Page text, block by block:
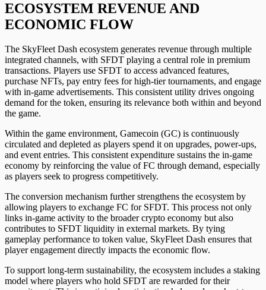
ECOSYSTEM REVENUE AND
ECONOMIC FLOW
The SkyFleet Dash ecosystem generates revenue through multiple
integrated channels, with SFDT playing a central role in premium
transactions. Players use SFDT to access advanced features,
purchase NFTs, pay entry fees for high-tier tournaments, and engage
with in-game advertisements. This consistent utility drives ongoing
demand for the token, ensuring its relevance both within and beyond
the game.
Within the game environment, Gamecoin (GC) is continuously
circulated and depleted as players spend it on upgrades, power-ups,
and event entries. This consistent expenditure sustains the in-game
economy by reinforcing the value of FC through demand, especially
as players seek to progress competitively.
The conversion mechanism further strengthens the ecosystem by
allowing players to exchange FC for SFDT. This process not only
links in-game activity to the broader crypto economy but also
contributes to SFDT liquidity in external markets. By tying
gameplay performance to token value, SkyFleet Dash ensures that
player engagement directly impacts the economic flow.
To support long-term sustainability, the ecosystem includes a staking
model where players who hold SFDT are rewarded for their